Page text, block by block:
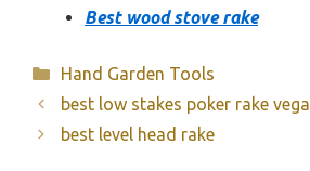
Best wood stove rake
Categories
Hand Garden Tools
best low stakes poker rake vega
best level head rake